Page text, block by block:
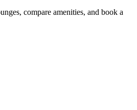
compare amenities, and book a